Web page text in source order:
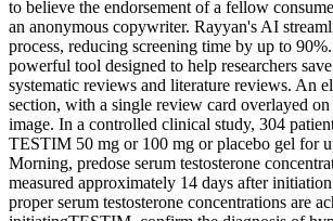
to believe the endorsement of a fellow
an anonymous copywriter. Rayyan's AI
process, reducing screening time by up to
powerful tool designed to help researchers
systematic reviews and literature reviews. An
section, with a single review card overlayed
image. In a controlled clinical study, 304
TESTIM 50 mg or 100 mg or placebo gel for
Morning, predose serum testosterone
measured approximately 14 days after
proper serum testosterone concentrations are